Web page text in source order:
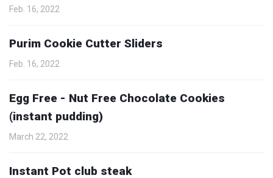
Feb. 16, 2022
Purim Cookie Cutter Sliders
Feb. 16, 2022
Egg Free - Nut Free Chocolate Cookies
(instant pudding)
March 22, 2022
Instant Pot club steak